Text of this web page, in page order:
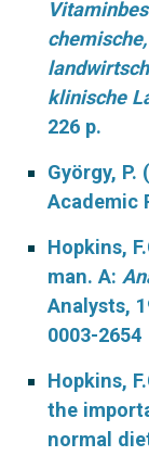
klinische
226 p.
György, P.
Academic
Hopkins,
man. A:
Analysts,
0003-2654
Hopkins,
the
normal